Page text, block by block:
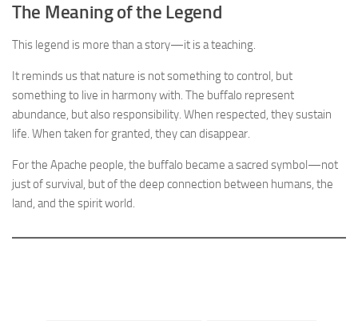
The Meaning of the Legend
This legend is more than a story—it is a teaching.
It reminds us that nature is not something to control, but
something to live in harmony with. The buffalo represent
abundance, but also responsibility. When respected, they sustain
life. When taken for granted, they can disappear.
For the Apache people, the buffalo became a sacred symbol—not
just of survival, but of the deep connection between humans, the
land, and the spirit world.